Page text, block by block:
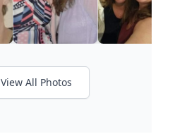
View All Photos